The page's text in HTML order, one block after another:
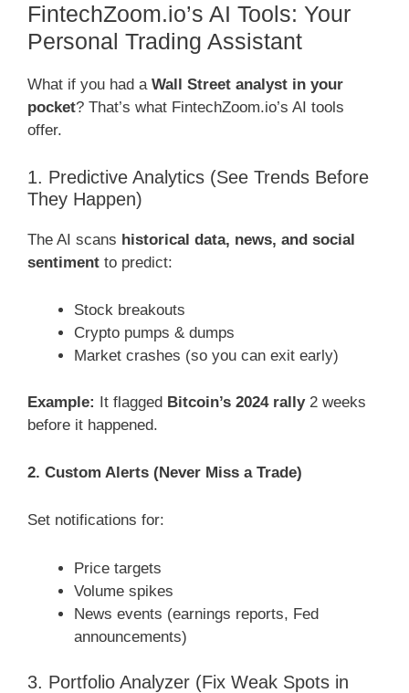
FintechZoom.io’s AI Tools: Your
Personal Trading Assistant
What if you had a Wall Street analyst in your
pocket? That’s what FintechZoom.io’s AI tools
offer.
1. Predictive Analytics (See Trends Before
They Happen)
The AI scans historical data, news, and social
sentiment to predict:
Stock breakouts
Crypto pumps & dumps
Market crashes (so you can exit early)
Example: It flagged Bitcoin’s 2024 rally2 weeks
before it happened.
2. Custom Alerts (Never Miss a Trade)
Set notifications for:
Price targets
Volume spikes
News events (earnings reports, Fed
announcements)
3. Portfolio Analyzer (Fix Weak Spots in